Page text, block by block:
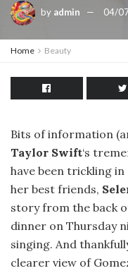
by admin 04/
Home Beauty
Bits of information
Taylor Swift‘s
have been trickling in
her best friends,
story from the back
dinner on Thursday
singing. And
clearer view of